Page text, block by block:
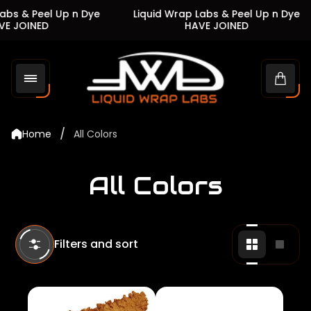
& Peel Up n Dye
Liquid Wrap Labs & Peel Up n Dye
HAVE JOINED
Store
logo"
Cart
Home / All Colors
All Colors
Filters and sort Change
grid
view
grid
view
1